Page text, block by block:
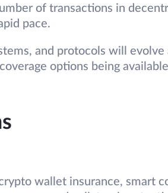
of transactions in
pace.
and protocols will evolve
options being
wallet insurance, smart